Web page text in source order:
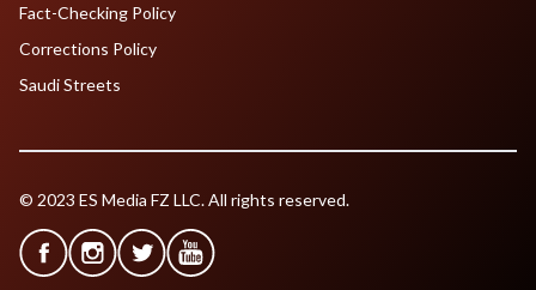
Fact-Checking Policy
Corrections Policy
Saudi Streets
© 2023 ES Media FZ LLC. All rights reserved.